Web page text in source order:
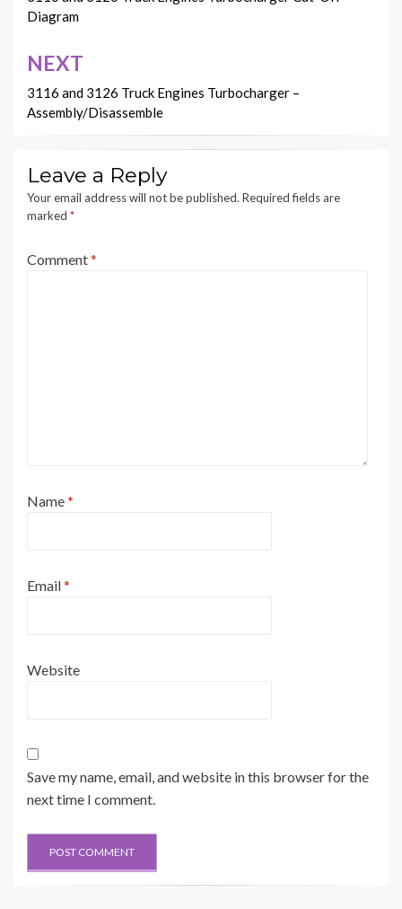
Diagram
NEXT
3116 and 3126 Truck Engines Turbocharger –
Assembly/Disassemble
Leave a Reply
Your email address will not be published. Required fields are
marked *
Comment*
Name*
Email*
Website
Save my name, email, and website in this browser for the
next time I comment.